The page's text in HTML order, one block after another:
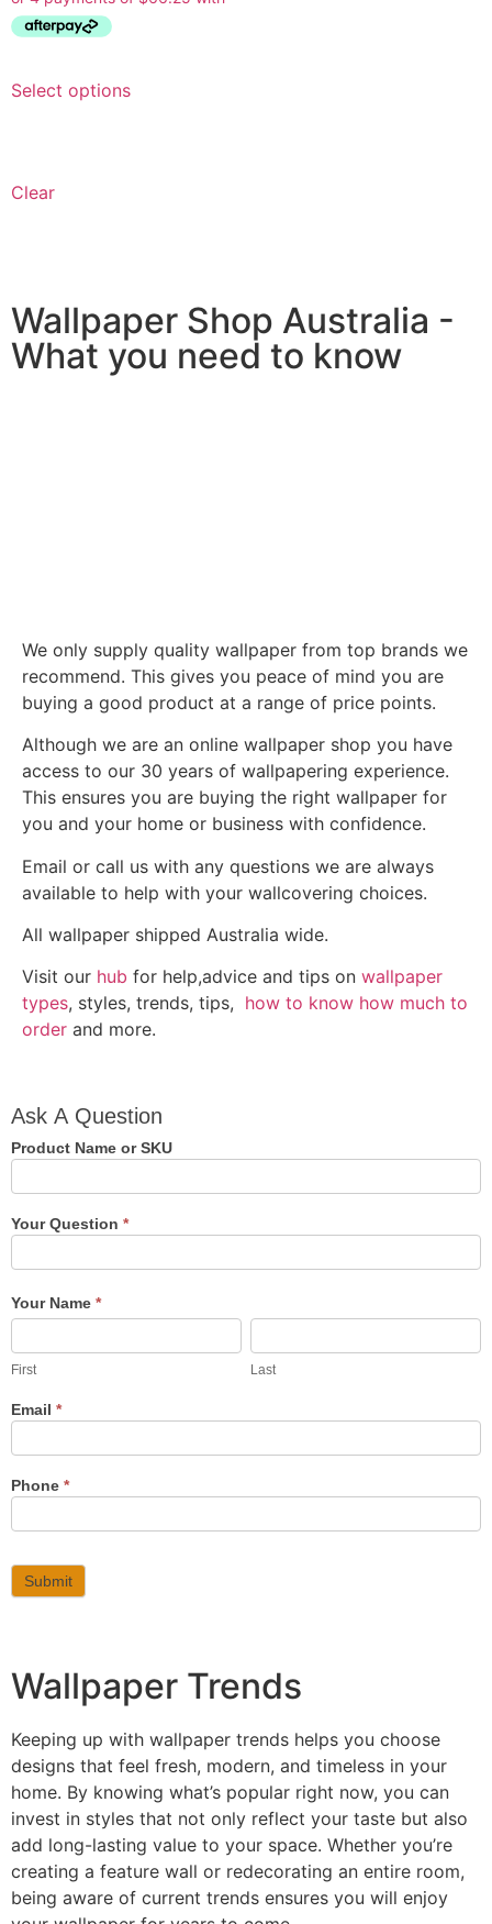
Select options
Clear
Wallpaper Shop Australia -
What you need to know
We only supply quality wallpaper from top brands we
recommend. This gives you peace of mind you are
buying a good product at a range of price points.
Although we are an online wallpaper shop you have
access to our 30 years of wallpapering experience.
This ensures you are buying the right wallpaper for
you and your home or business with confidence.
Email or call us with any questions we are always
available to help with your wallcovering choices.
All wallpaper shipped Australia wide.
Visit our hub for help,advice and tips on wallpaper
types, styles, trends, tips, how to know how much to
order and more.
Ask A
Question
Ask A Question
Product Name or SKU
Your Question *
Your Name *
First
First
Last
Last
Email *
Phone *
Submit
Wallpaper Trends
Keeping up with wallpaper trends helps you choose
designs that feel fresh, modern, and timeless in your
home. By knowing what’s popular right now, you can
invest in styles that not only reflect your taste but also
add long-lasting value to your space. Whether you’re
creating a feature wall or redecorating an entire room,
being aware of current trends ensures you will enjoy